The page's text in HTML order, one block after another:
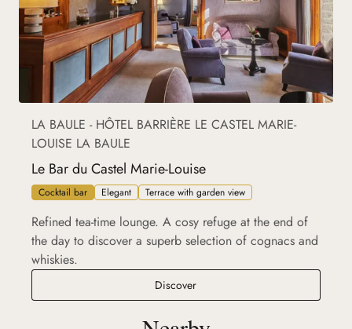
LA BAULE - HÔTEL BARRIÈRE LE CASTEL MARIE-
LOUISE LA BAULE
Le Bar du Castel Marie-Louise
Cocktail bar Elegant Terrace with garden view
Refined tea-time lounge. A cosy refuge at the end of
the day to discover a superb selection of cognacs and
whiskies.
DiscoverLe Bar du Castel Marie-Louise